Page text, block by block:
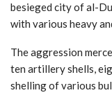
besieged city of al-
with various heavy
The aggression
ten artillery shells,
shelling of various